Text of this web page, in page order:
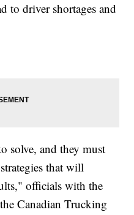
to driver shortages and
solve, and they must
that will
officials with the
Canadian Trucking